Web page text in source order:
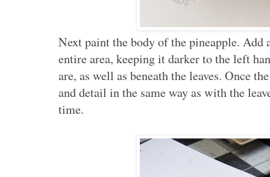
Next paint the body of the pineapple. Add
entire area, keeping it darker to the left
are, as well as beneath the leaves. Once
and detail in the same way as with the
time.